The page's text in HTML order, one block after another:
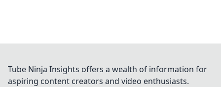
Tube Ninja Insights offers a wealth of information for
aspiring content creators and video enthusiasts.